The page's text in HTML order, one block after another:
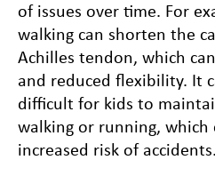
of issues over time. For
walking can shorten the
Achilles tendon, which
and reduced flexibility. It
difficult for kids to
walking or running, which
increased risk of accidents.